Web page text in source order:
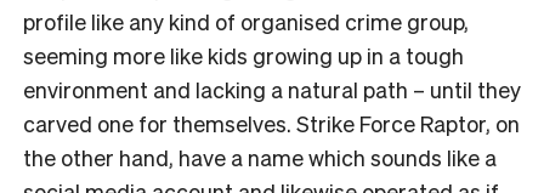
profile like any kind of organised crime group,
seeming more like kids growing up in a tough
environment and lacking a natural path – until they
carved one for themselves. Strike Force Raptor, on
the other hand, have a name which sounds like a